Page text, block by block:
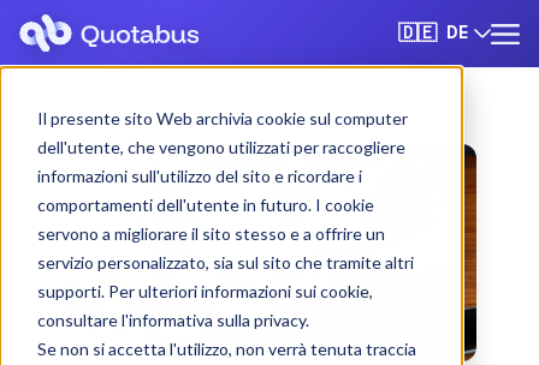
Il presente sito Web archivia cookie sul computer
dell'utente, che vengono utilizzati per raccogliere
informazioni sull'utilizzo del sito e ricordare i
comportamenti dell'utente in futuro. I cookie
servono a migliorare il sito stesso e a offrire un
servizio personalizzato, sia sul sito che tramite altri
supporti. Per ulteriori informazioni sui cookie,
consultare l'informativa sulla privacy.
Se non si accetta l'utilizzo, non verrà tenuta traccia
🇩🇪 DE